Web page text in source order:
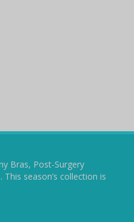
Bras, Post-Surgery
season’s collection is